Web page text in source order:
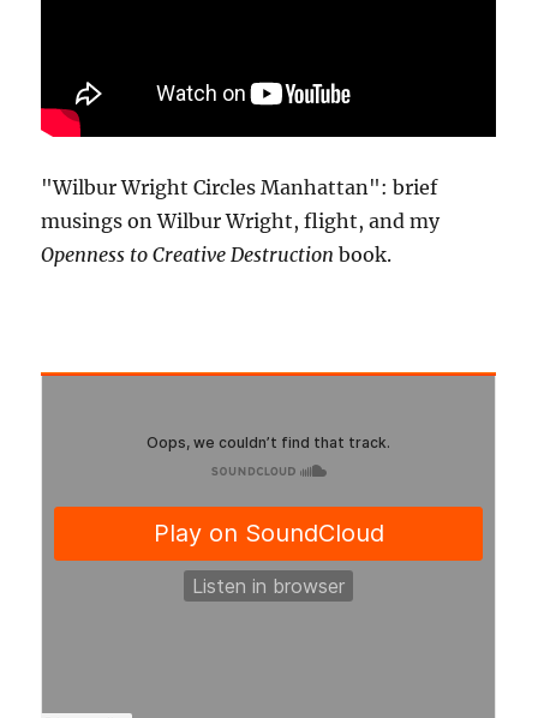
"Wilbur Wright Circles Manhattan": brief
musings on Wilbur Wright, flight, and my
Openness to Creative Destruction book.